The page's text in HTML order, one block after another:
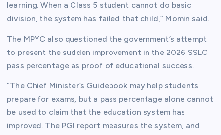
learning. When a Class 5 student cannot do basic
division, the system has failed that child,” Momin said.
The MPYC also questioned the government’s attempt
to present the sudden improvement in the 2026 SSLC
pass percentage as proof of educational success.
“The Chief Minister’s Guidebook may help students
prepare for exams, but a pass percentage alone cannot
be used to claim that the education system has
improved. The PGI report measures the system, and